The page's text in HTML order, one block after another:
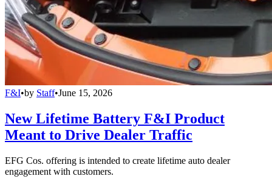
F&I•by Staff•June 15, 2026
New Lifetime Battery F&I Product
Meant to Drive Dealer Traffic
EFG Cos. offering is intended to create lifetime auto dealer
engagement with customers.